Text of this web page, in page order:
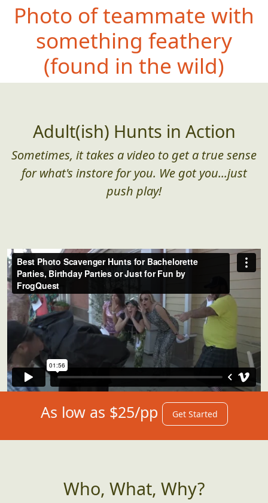
Photo of teammate with
something feathery
(found in the wild)
Adult(ish) Hunts in Action
Sometimes, it takes a video to get a true sense
for what's instore for you. We got you...just
push play!
As low as $25/pp Get Started
Who, What, Why?